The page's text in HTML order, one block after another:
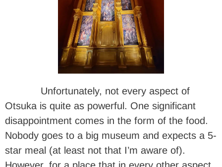
Unfortunately, not every aspect of
Otsuka is quite as powerful. One significant
disappointment comes in the form of the food.
Nobody goes to a big museum and expects a 5-
star meal (at least not that I’m aware of).